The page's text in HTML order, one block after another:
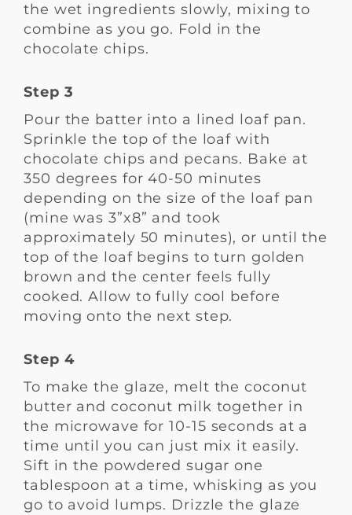
the wet ingredients slowly, mixing to
combine as you go. Fold in the
chocolate chips.
Step 3
Pour the batter into a lined loaf pan.
Sprinkle the top of the loaf with
chocolate chips and pecans. Bake at
350 degrees for 40-50 minutes
depending on the size of the loaf pan
(mine was 3”x8” and took
approximately 50 minutes), or until the
top of the loaf begins to turn golden
brown and the center feels fully
cooked. Allow to fully cool before
moving onto the next step.
Step 4
To make the glaze, melt the coconut
butter and coconut milk together in
the microwave for 10-15 seconds at a
time until you can just mix it easily.
Sift in the powdered sugar one
tablespoon at a time, whisking as you
go to avoid lumps. Drizzle the glaze